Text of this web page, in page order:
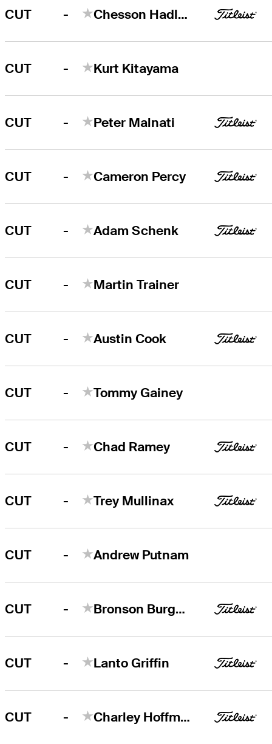
CUT - Chesson Hadley
CUT - Kurt Kitayama
CUT - Peter Malnati
CUT - Cameron Percy
CUT - Adam Schenk
CUT - Martin Trainer
CUT - Austin Cook
CUT - Tommy Gainey
CUT - Chad Ramey
CUT - Trey Mullinax
CUT - Andrew Putnam
CUT - Bronson Burgoon
CUT - Lanto Griffin
CUT - Charley Hoffman